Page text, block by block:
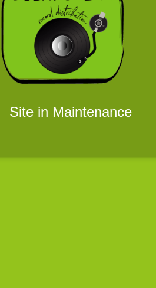
Site in Maintenance